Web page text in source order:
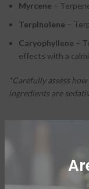
Myrcene –
Terpinolene –
Caryophyllene –
effects with a
*Carefully assess
ingredients are
ADDITIONAL
SHIPPING &